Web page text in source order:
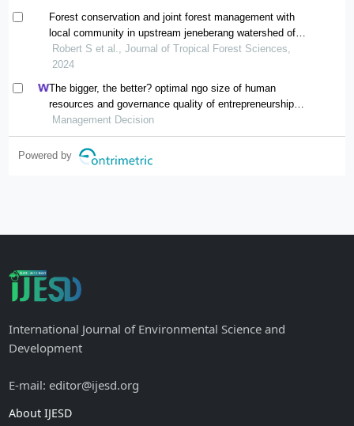
Forest conservation and joint forest management with
local community in upstream jeneberang watershed of
manimbahoi village, south sulawesi, indonesia
Robert S et al., Journal of Tropical Forest Sciences,
2024
The bigger, the better? optimal ngo size of human
resources and governance quality of entrepreneurship in
circular economy
Management Decision
Powered by
International Journal of Environmental Science and
Development
E-mail: editor@ijesd.org
About IJESD